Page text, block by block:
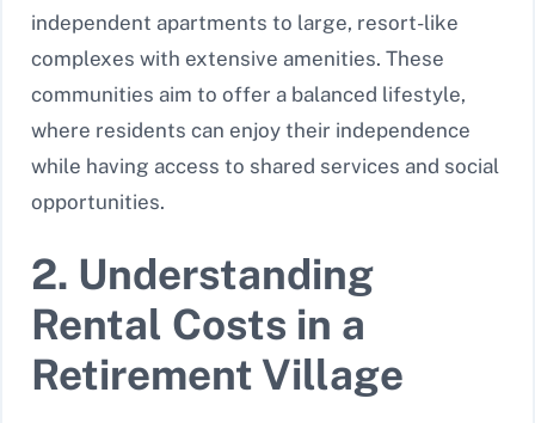
independent apartments to large, resort-like
complexes with extensive amenities. These
communities aim to offer a balanced lifestyle,
where residents can enjoy their independence
while having access to shared services and social
opportunities.
2. Understanding
Rental Costs in a
Retirement Village